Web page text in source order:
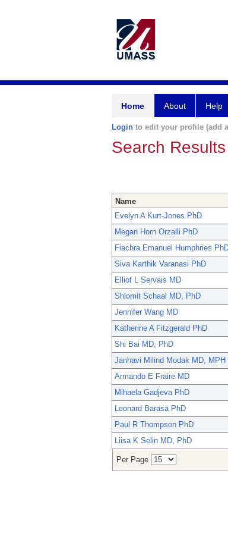
Home About Help
Login to edit your profile (add
Search
Name
Evelyn A Kurt-Jones PhD
Megan Horn Orzalli PhD
Fiachra Emanuel Humphries
Siva Karthik Varanasi PhD
Elliot L Servais MD
Shlomit Schaal MD, PhD
Jennifer Wang MD
Katherine A Fitzgerald PhD
Shi Bai MD, PhD
Janhavi Milind Modak MD, MPH
Armando E Fraire MD
Mihaela Gadjeva PhD
Leonard Barasa PhD
Paul R Thompson PhD
Liisa K Selin MD, PhD
Per Page